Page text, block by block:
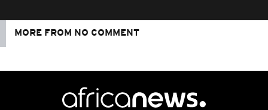
MORE FROM NO COMMENT